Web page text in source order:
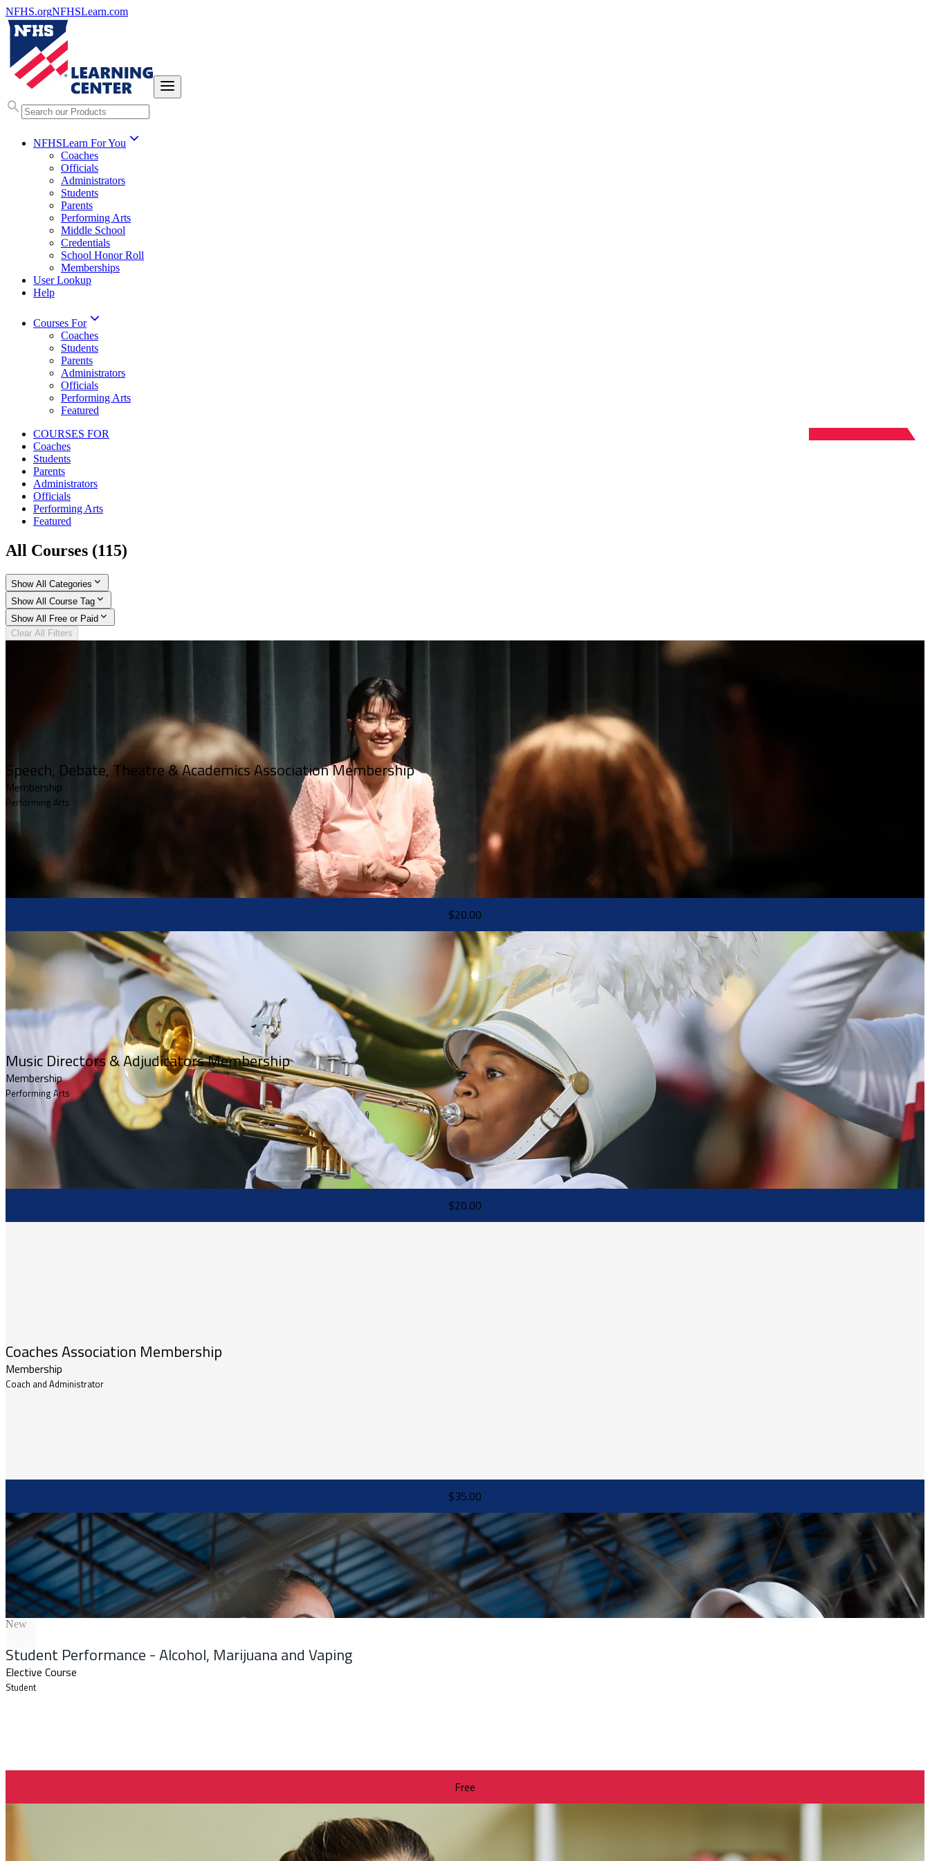
NFHS.orgNFHSLearn.com
NFHSLearn For You
Coaches
Officials
Administrators
Students
Parents
Performing Arts
Middle School
Credentials
School Honor Roll
Memberships
User Lookup
Help
Courses For
Coaches
Students
Parents
Administrators
Officials
Performing Arts
Featured
COURSES FOR
Coaches
Students
Parents
Administrators
Officials
Performing Arts
Featured
All Courses (115)
Show All Categories
Show All Course Tag
Show All Free or Paid
Clear All Filters
Speech, Debate, Theatre & Academics Association Membership
Membership
Performing Arts
$20.00
Music Directors & Adjudicators Membership
Membership
Performing Arts
$20.00
Coaches Association Membership
Membership
Coach and Administrator
$35.00
New
Student Performance - Alcohol, Marijuana and Vaping
Elective Course
Student
Free